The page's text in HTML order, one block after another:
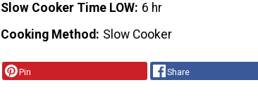
Slow Cooker Time LOW 6 hr
Cooking Method
Slow Cooker
Pin Share